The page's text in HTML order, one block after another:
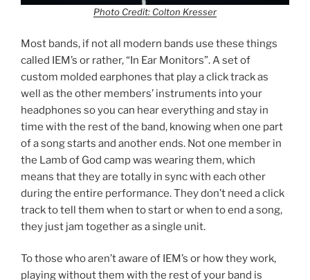
Photo Credit: Colton Kresser
Most bands, if not all modern bands use these things
called IEM’s or rather, “In Ear Monitors”. A set of
custom molded earphones that play a click track as
well as the other members’ instruments into your
headphones so you can hear everything and stay in
time with the rest of the band, knowing when one part
of a song starts and another ends. Not one member in
the Lamb of God camp was wearing them, which
means that they are totally in sync with each other
during the entire performance. They don’t need a click
track to tell them when to start or when to end a song,
they just jam together as a single unit.
To those who aren’t aware of IEM’s or how they work,
playing without them with the rest of your band is